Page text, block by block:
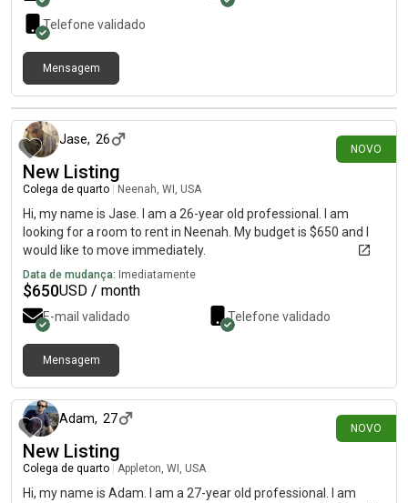
Telefone validado
Mensagem
NOVO
há 3 dias
Jase, 26
New Listing
Colega de quarto Neenah, WI, USA
Hi, my name is Jase. I am a 26-year old professional. I am
looking for a room to rent in Neenah. My budget is $650 and I
would like to move immediately.
Data de mudança: Imediatamente
$650USD / month
E-mail validado Telefone validado
Mensagem
NOVO
Adam, 27
New Listing
Colega de quarto Appleton, WI, USA
Hi, my name is Adam. I am a 27-year old professional. I am